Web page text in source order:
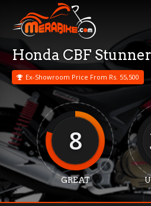
Honda CBF Stunner
Ex-Showroom Price From Rs. 55,500
8
GREAT